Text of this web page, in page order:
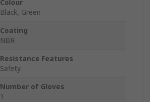
Colour
Black, Green
Coating
NBR
Resistance Features
Safety
Number of Gloves
1